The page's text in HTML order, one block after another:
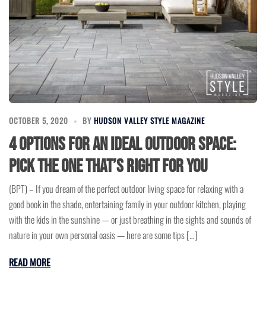
OCTOBER 5, 2020 BY HUDSON VALLEY STYLE MAGAZINE
4 Options for an ideal Outdoor Space:
Pick the one that’s right for You
(BPT) – If you dream of the perfect outdoor living space for relaxing with a
good book in the shade, entertaining family in your outdoor kitchen, playing
with the kids in the sunshine — or just breathing in the sights and sounds of
nature in your own personal oasis — here are some tips […]
READ MORE